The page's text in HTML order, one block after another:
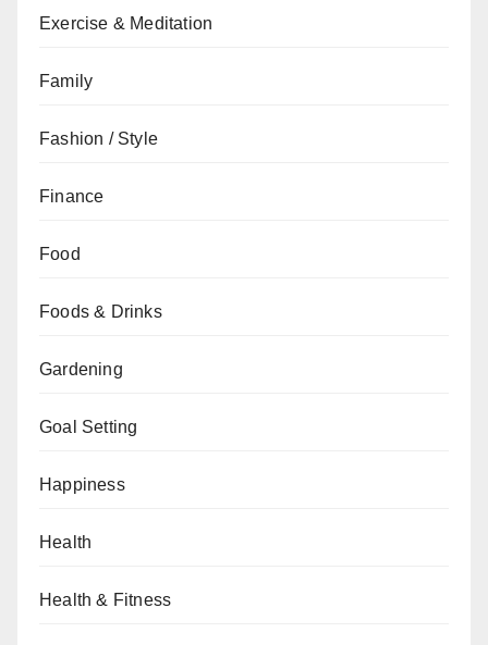
Exercise & Meditation
Family
Fashion / Style
Finance
Food
Foods & Drinks
Gardening
Goal Setting
Happiness
Health
Health & Fitness